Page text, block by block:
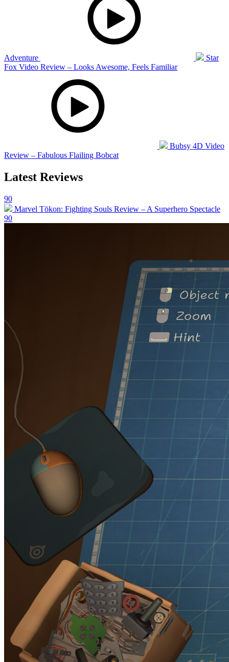
Adventure
Star
Fox Video Review – Looks Awesome, Feels Familiar
Bubsy 4D Video
Review – Fabulous Flailing Bobcat
Latest Reviews
90
Marvel Tōkon: Fighting Souls Review – A Superhero Spectacle
90